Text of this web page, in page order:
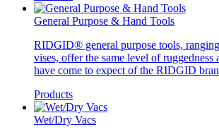
General Purpose & Hand Tools
RIDGID® general purpose tools,
vises, offer the same level of
have come to expect of the RIDGID
Products
Wet/Dry Vacs